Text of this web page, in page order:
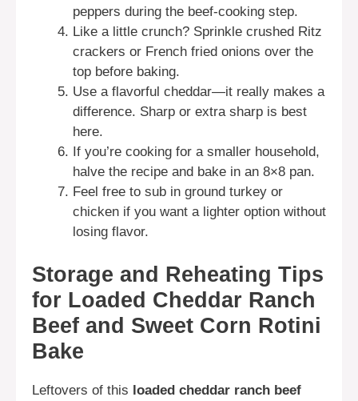
peppers during the beef-cooking step.
Like a little crunch? Sprinkle crushed Ritz
crackers or French fried onions over the
top before baking.
Use a flavorful cheddar—it really makes a
difference. Sharp or extra sharp is best
here.
If you’re cooking for a smaller household,
halve the recipe and bake in an 8×8 pan.
Feel free to sub in ground turkey or
chicken if you want a lighter option without
losing flavor.
Storage and Reheating Tips
for Loaded Cheddar Ranch
Beef and Sweet Corn Rotini
Bake
Leftovers of this loaded cheddar ranch beef